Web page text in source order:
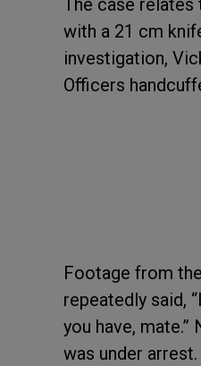
The case relates
with a 21 cm
investigation,
Officers
Footage from
repeatedly said,
you have,
was under